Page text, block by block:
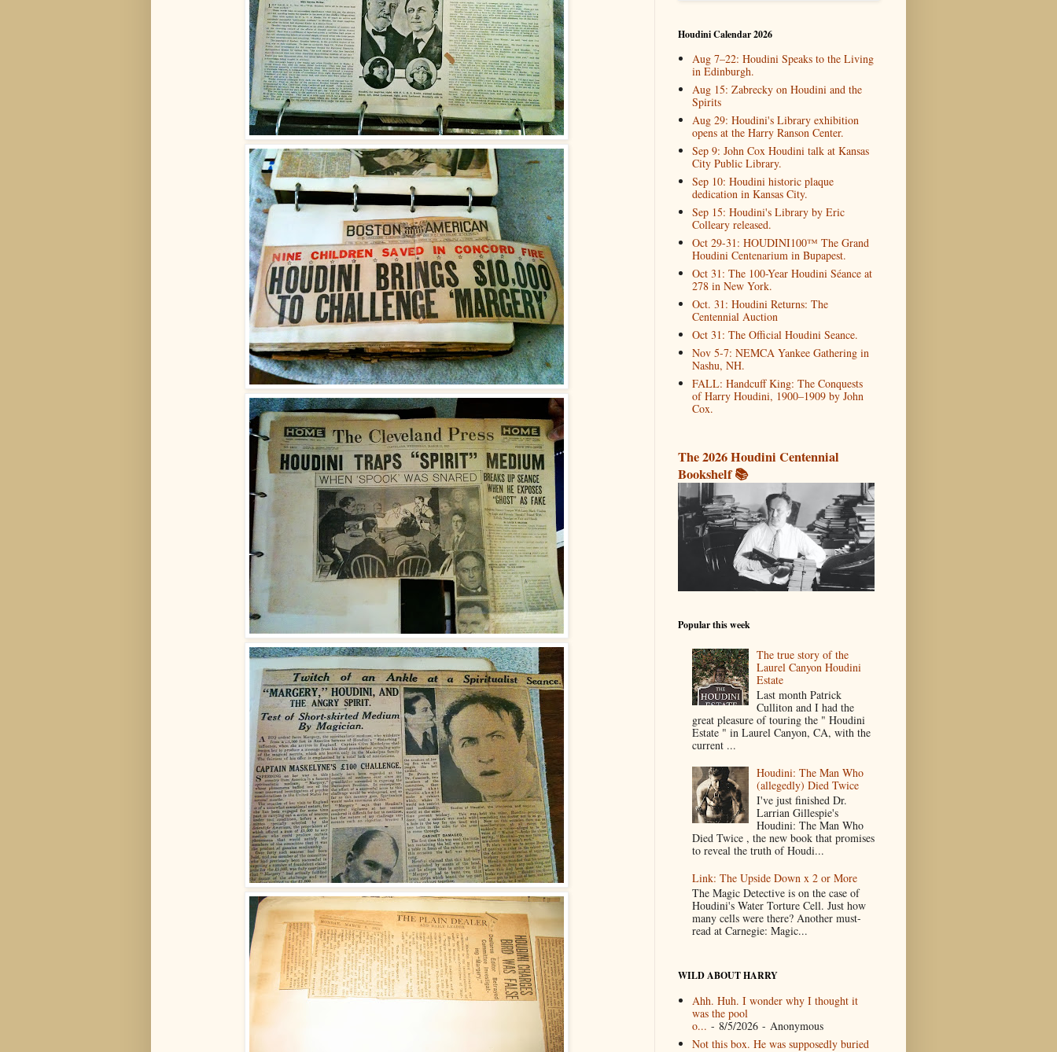
Houdini Calendar 2026
Aug 7–22: Houdini Speaks to the Living
in Edinburgh.
Aug 15: Zabrecky on Houdini and the
Spirits
Aug 29: Houdini's Library exhibition
opens at the Harry Ranson Center.
Sep 9: John Cox Houdini talk at Kansas
City Public Library.
Sep 10: Houdini historic plaque
dedication in Kansas City.
Sep 15: Houdini's Library by Eric
Colleary released.
Oct 29-31: HOUDINI100™ The Grand
Houdini Centenarium in Bupapest.
Oct 31: The 100-Year Houdini Séance at
278 in New York.
Oct. 31: Houdini Returns: The
Centennial Auction
Oct 31: The Official Houdini Seance.
Nov 5-7: NEMCA Yankee Gathering in
Nashu, NH.
FALL: Handcuff King: The Conquests
of Harry Houdini, 1900–1909 by John
Cox.
The 2026 Houdini Centennial
Bookshelf 📚
Popular this week
The true story of the
Laurel Canyon Houdini
Estate
Last month Patrick
Culliton and I had the
great pleasure of touring the " Houdini
Estate " in Laurel Canyon, CA, with the
current ...
Houdini: The Man Who
(allegedly) Died Twice
I've just finished Dr.
Larrian Gillespie's
Houdini: The Man Who
Died Twice , the new book that promises
to reveal the truth of Houdi...
Link: The Upside Down x 2 or More
The Magic Detective is on the case of
Houdini's Water Torture Cell. Just how
many cells were there? Another must-
read at Carnegie: Magic...
WILD ABOUT HARRY
Ahh. Huh. I wonder why I thought it
was the pool
o... - 8/5/2026- Anonymous
Not this box. He was supposedly buried